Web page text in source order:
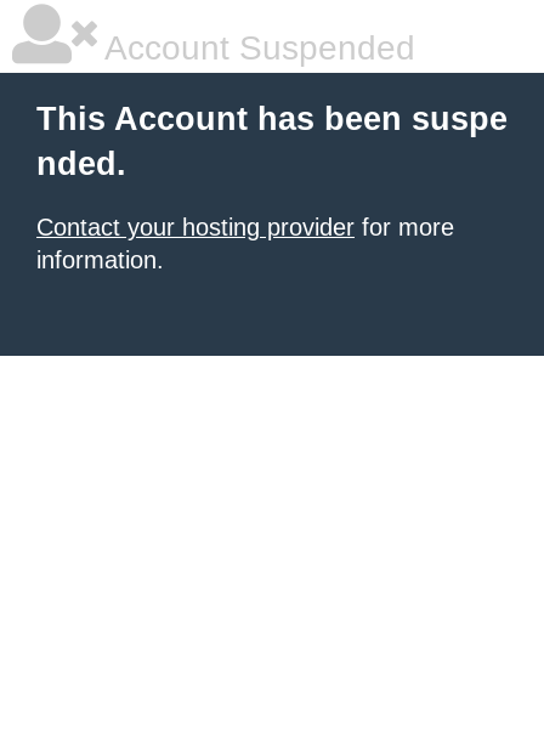
Account Suspended
This Account has been suspe
nded.
Contact your hosting provider for more
information.